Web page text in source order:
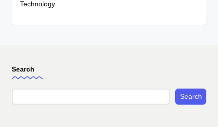
Technology
Search
Search